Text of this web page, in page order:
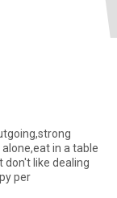
in a table
like dealing
per